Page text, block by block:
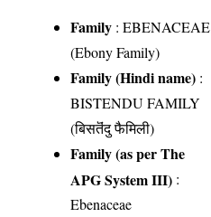
Family :EBENACEAE
(Ebony Family)
Family (Hindi name) :
BISTENDU FAMILY
(बिसतॆंदु फैमिली)
Family (as per The
APG System III) :
Ebenaceae